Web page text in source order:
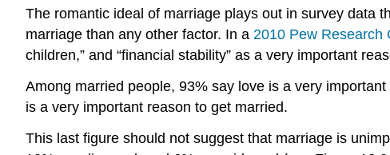
The romantic ideal of marriage plays out in survey data
marriage than any other factor. In a 2010 Pew Research
children,” and “financial stability” as a very important
Among married people, 93% say love is a very
is a very important reason to get married.
This last figure should not suggest that marriage is